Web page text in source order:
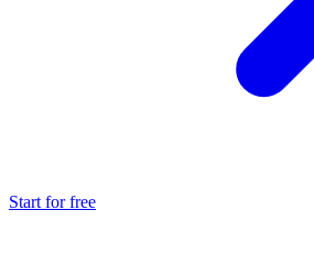
Start for free